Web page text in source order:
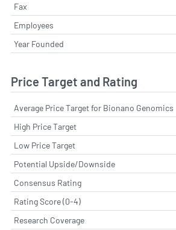
Fax
Employees
Year Founded
Price Target and Rating
Average Price Target for Bionano Genomics
High Price Target
Low Price Target
Potential Upside/Downside
Consensus Rating
Rating Score (0-4)
Research Coverage